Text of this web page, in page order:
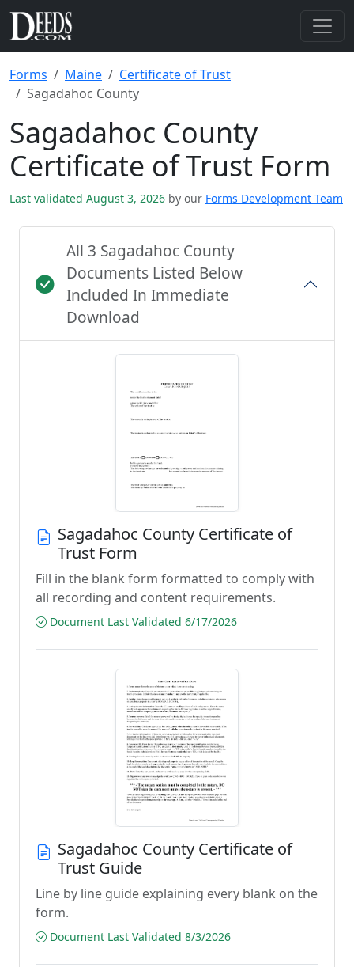
Forms Maine
Certificate of Trust
Sagadahoc County
Sagadahoc County
Certificate of Trust Form
Last validated August 3, 2026 by our Forms Development Team
All 3 Sagadahoc County
Documents Listed Below
Included In Immediate
Download
Sagadahoc County Certificate of
Trust Form
Fill in the blank form formatted to comply with
all recording and content requirements.
Document Last Validated 6/17/2026
Sagadahoc County Certificate of
Trust Guide
Line by line guide explaining every blank on the
form.
Document Last Validated 8/3/2026